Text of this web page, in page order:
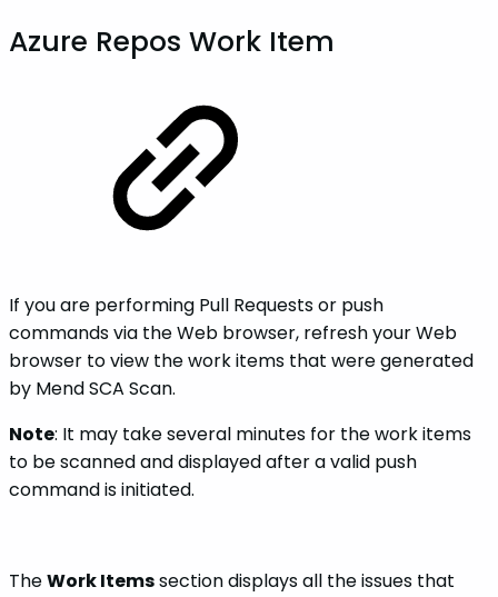
Azure Repos Work Item
If you are performing Pull Requests or push
commands via the Web browser, refresh your Web
browser to view the work items that were generated
by Mend SCA Scan.
Note: It may take several minutes for the work items
to be scanned and displayed after a valid push
command is initiated.
TheWork Itemssection displays all the issues that